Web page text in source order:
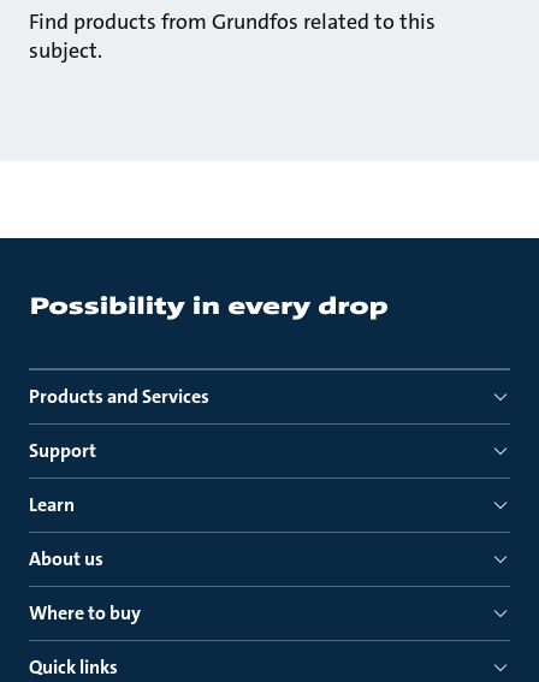
Find products from Grundfos related to this
subject.
Products and Services
Support
Learn
About us
Where to buy
Quick links